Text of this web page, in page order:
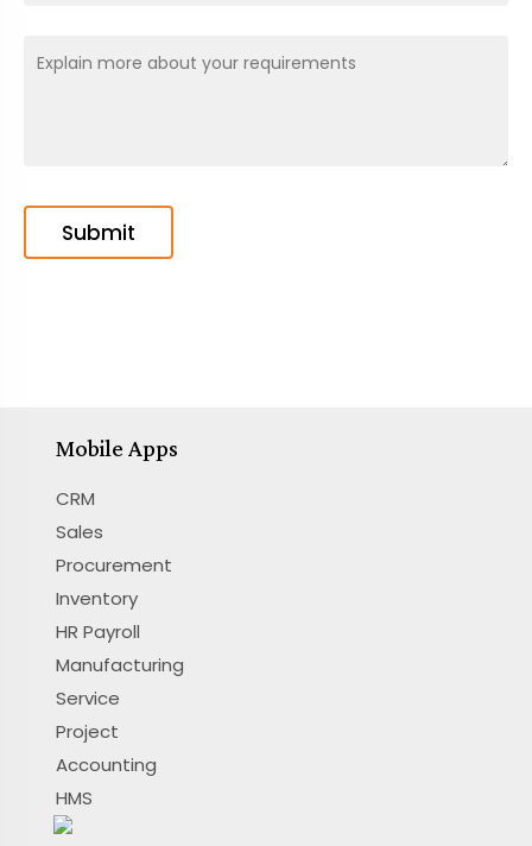
Mobile Apps
CRM
Sales
Procurement
Inventory
HR Payroll
Manufacturing
Service
Project
Accounting
HMS